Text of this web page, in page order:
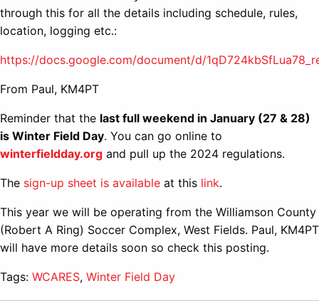
through this for all the details including schedule, rules,
location, logging etc.:
https://docs.google.com/document/d/
From Paul, KM4PT
Reminder that the last full weekend in January (27 & 28)
is Winter Field Day. You can go online to
winterfieldday.org and pull up the 2024 regulations.
The sign-up sheet is available at this link.
This year we will be operating from the Williamson County
(Robert A Ring) Soccer Complex, West Fields. Paul, KM4PT
will have more details soon so check this posting.
Tags: WCARES, Winter Field Day